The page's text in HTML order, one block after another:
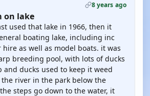
8 years ago
on lake
used that lake in 1966, then it
boating lake, including inc
as well as model boats. it was
breeding pool, with lots of ducks
and ducks used to keep it weed
river in the park below the
steps go down to the water, it